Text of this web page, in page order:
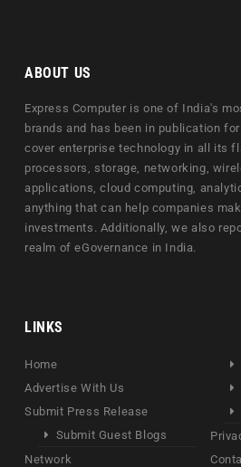
ABOUT US
Express Computer is one of India's
brands and has been in publication
cover enterprise technology in all its
processors, storage, networking,
applications, cloud computing,
anything that can help companies
investments. Additionally, we also
realm of eGovernance in India.
LINKS
Home
Advertise With Us
Submit Press Release
Submit Guest Blogs
Network